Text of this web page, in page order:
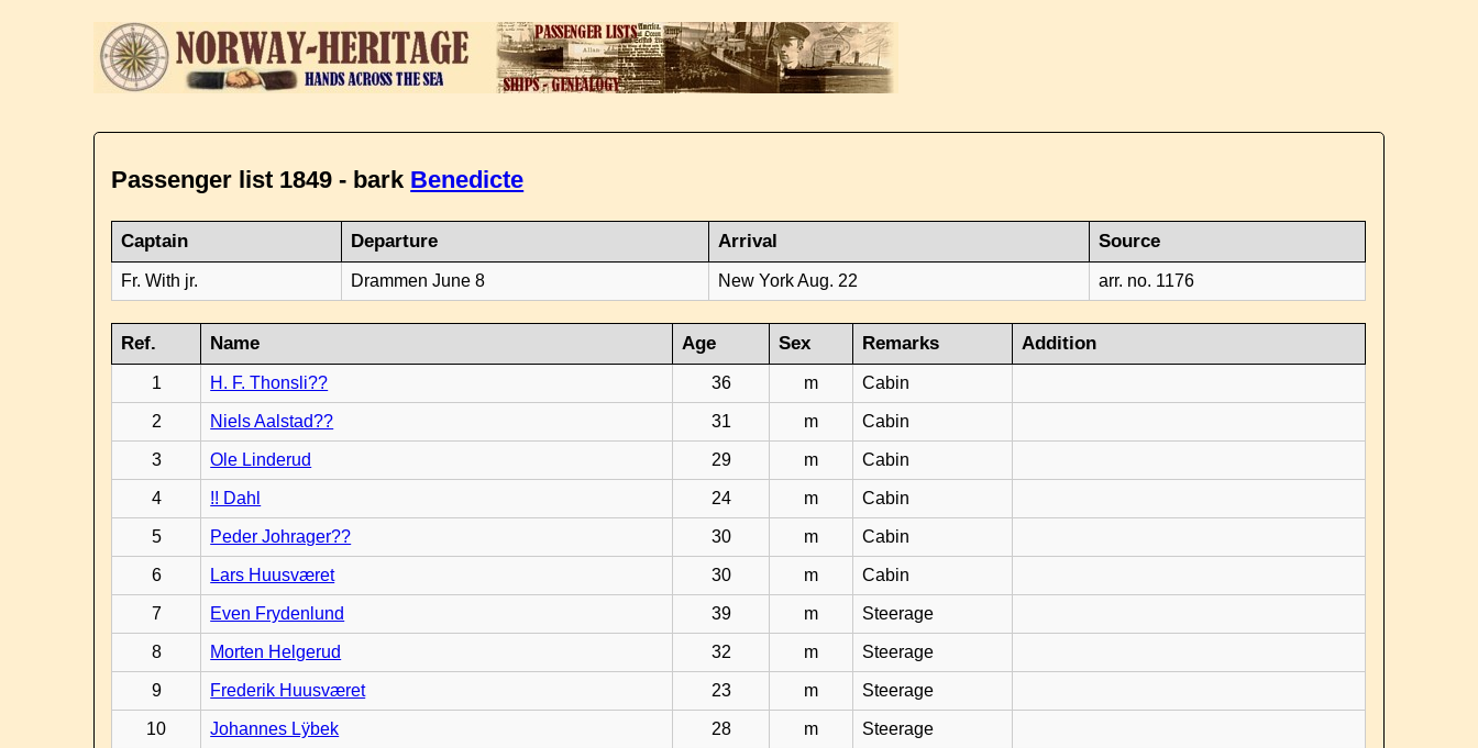
Passenger list 1849 - bark Benedicte
Captain Departure Arrival Source
Fr. With jr. Drammen June 8 New York Aug. 22 arr. no. 1176
Ref. Name Age Sex Remarks Addition
1 H. F. Thonsli?? 36 m Cabin
2 Niels Aalstad?? 31 m Cabin
3 Ole Linderud 29 m Cabin
4 !! Dahl 24 m Cabin
5 Peder Johrager?? 30 m Cabin
6 Lars Huusværet 30 m Cabin
7 Even Frydenlund 39 m Steerage
8 Morten Helgerud 32 m Steerage
9 Frederik Huusværet 23 m Steerage
10 Johannes Lÿbek 28 m Steerage